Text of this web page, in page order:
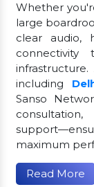
Whether
large
clear audio,
connectivity
including
Sanso
maximum
Read More